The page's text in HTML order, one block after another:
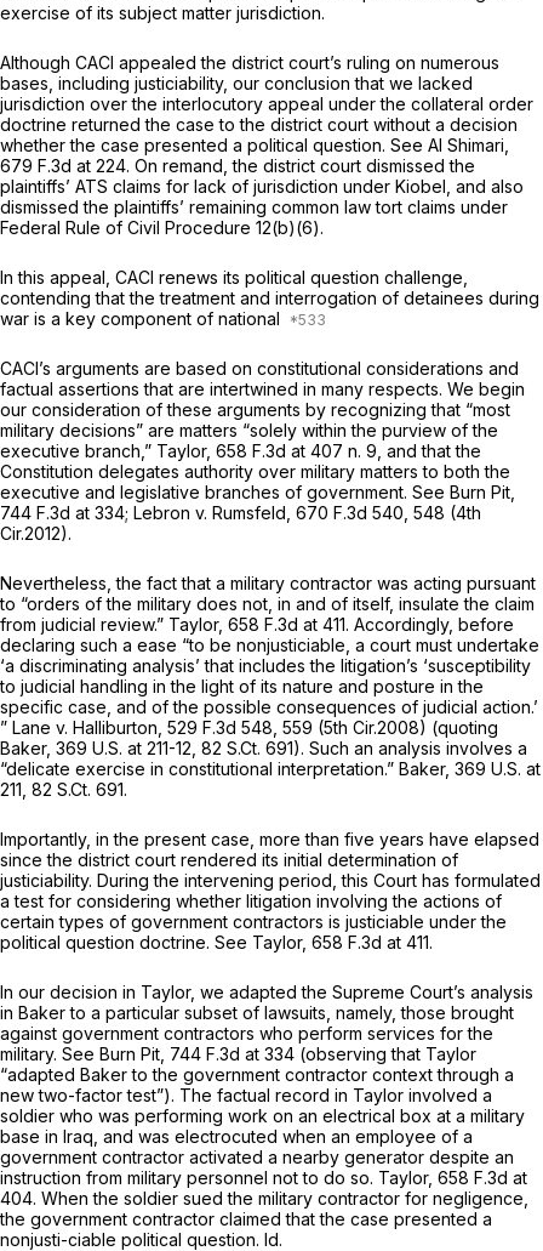
exercise of its subject matter jurisdiction.
Although CACI appealed the district court’s ruling on numerous
bases, including justiciability, our conclusion that we lacked
jurisdiction over the interlocutory appeal under the collateral order
doctrine returned the case to the district court without a decision
whether the case presented a political question. See Al Shimari,
679 F.3d at 224. On remand, the district court dismissed the
plaintiffs’ ATS claims for lack of jurisdiction under Kiobel, and also
dismissed the plaintiffs’ remaining common law tort claims under
Federal Rule of Civil Procedure 12(b)(6).
In this appeal, CACI renews its political question challenge,
contending that the treatment and interrogation of detainees during
war is a key component of national
CACI’s arguments are based on constitutional considerations and
factual assertions that are intertwined in many respeсts. We begin
our consideration of these arguments by recognizing that “most
military decisions” are matters “solely within the purview of the
executive branch,” Taylor, 658 F.3d at 407 n. 9, and that the
Constitution delegates authority over military matters to both the
executive and legislative branches of government. See Burn Pit,
744 F.3d at 334; Lebron v. Rumsfeld, 670 F.3d 540 , 548 (4th
Cir.2012).
Nevertheless, the fact that a military contractor was acting pursuant
to “orders of the military does not, in and of itself, insulate the claim
from judicial review.” Taylor, 658 F.3d at 411. Accordingly, before
declaring such a ease “to be nonjusticiable, a court must undertake
‘a discriminating analysis’ that includes the litigation’s ‘susceptibility
to judicial handling in the light of its nature and posture in the
specific case, and of the possible consequences of judicial action.’
” Lane v. Halliburton, 529 F.3d 548 , 559 (5th Cir.2008) (quoting
Baker, 369 U.S. at 211-12 82 S.Ct. 691). Such an analysis involves a
“delicate exercise in constitutional interpretation.” Baker, 369 U.S. at
211 82 S.Ct. 691.
Importantly, in the present case, more than five years have elapsed
since the district court rendered its initial determination of
justiciability. During the intervening period, this Court has formulated
a test for considering whether litigation involving the actions of
certain types of government contractors is justiciable under the
political question doctrine. See Taylor, 658 F.3d at 411.
In our decision in Taylor, we adapted the Supreme Court’s analysis
in Bakerto a particular subset of lawsuits, namely, those brought
against government contractors who perform services for the
military. See Burn Pit, 744 F.3d at 334 (observing that Taylor
“adapted Bakerto the government contractor context through a
new two-factor test”). The factual record in Taylor involved a
soldier who was performing work on an electrical box at a military
base in Iraq, and was electrocuted when an employee of a
government contractor activated a nearby generator despite an
instruction from military personnel not to do so. Taylor, 658 F.3d at
404. When the soldier sued the military contractor for negligence,
the government contractor claimed that the case presented a
nonjusti-ciable political question. Id.